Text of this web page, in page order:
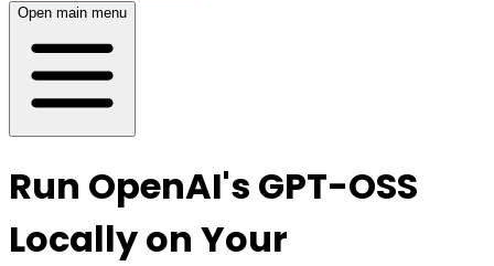
Open main menu
Run OpenAI's GPT-OSS
Locally on Your